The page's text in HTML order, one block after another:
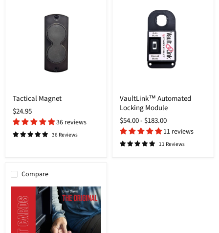
Magnet
Tactical Magnet
$24.95
36 reviews
36 Reviews
Automated
Locking
Module
VaultLink™ Automated
Locking Module
$54.00- $183.00
11 reviews
11 Reviews
Compare